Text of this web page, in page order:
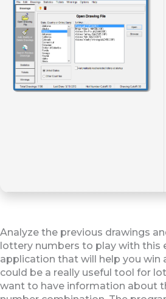
Analyze the previous drawings
lottery numbers to play with this
application that will help you win
could be a really useful tool for
want to have information about